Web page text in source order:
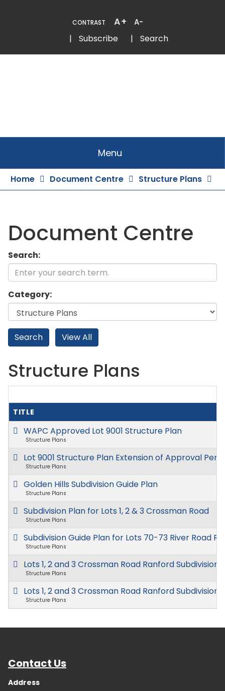
CONTRAST A+ A-
EmailPhone
| Subscribe | Search
Menu
Home Document Centre Structure Plans
Document Centre
Search:
Category:
Structure Plans
TITLE
WAPC Approved Lot 9001 Structure Plan
Structure Plans
Lot 9001 Structure Plan Extension of Approval
Structure Plans
Golden Hills Subdivision Guide Plan
Structure Plans
Subdivision Plan for Lots 1, 2 & 3 Crossman Road
Structure Plans
Subdivision Guide Plan for Lots 70-73 River Road
Structure Plans
Lots 1, 2 and 3 Crossman Road Ranford
Structure Plans
Lots 1, 2 and 3 Crossman Road Ranford
Structure Plans
Contact Us
Address